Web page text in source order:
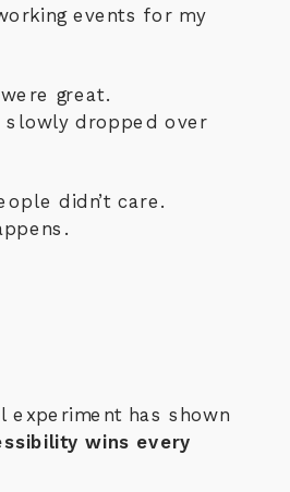
events for my
great.
slowly dropped over
didn’t care.
experiment has shown
wins every